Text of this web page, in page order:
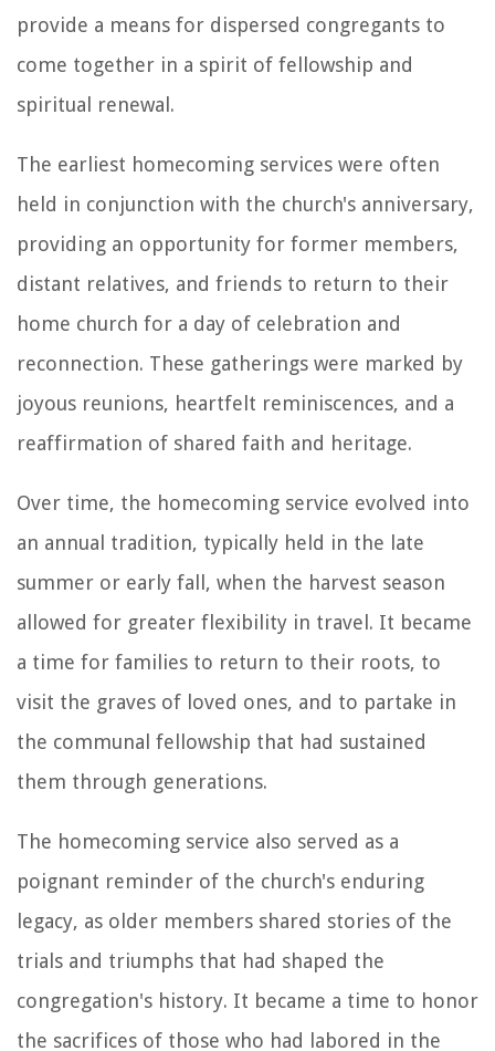
provide a means for dispersed congregants to
come together in a spirit of fellowship and
spiritual renewal.
The earliest homecoming services were often
held in conjunction with the church's anniversary,
providing an opportunity for former members,
distant relatives, and friends to return to their
home church for a day of celebration and
reconnection. These gatherings were marked by
joyous reunions, heartfelt reminiscences, and a
reaffirmation of shared faith and heritage.
Over time, the homecoming service evolved into
an annual tradition, typically held in the late
summer or early fall, when the harvest season
allowed for greater flexibility in travel. It became
a time for families to return to their roots, to
visit the graves of loved ones, and to partake in
the communal fellowship that had sustained
them through generations.
The homecoming service also served as a
poignant reminder of the church's enduring
legacy, as older members shared stories of the
trials and triumphs that had shaped the
congregation's history. It became a time to honor
the sacrifices of those who had labored in the